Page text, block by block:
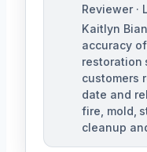
Reviewer ·
Kaitlyn
accuracy
restoration
customers
date and
fire, mold,
cleanup